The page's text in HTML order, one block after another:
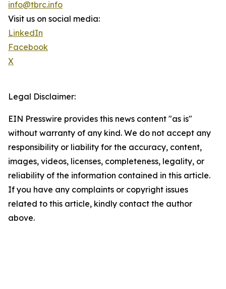
info@tbrc.info
Visit us on social media:
LinkedIn
Facebook
X
Legal Disclaimer:
EIN Presswire provides this news content "as is"
without warranty of any kind. We do not accept any
responsibility or liability for the accuracy, content,
images, videos, licenses, completeness, legality, or
reliability of the information contained in this article.
If you have any complaints or copyright issues
related to this article, kindly contact the author
above.